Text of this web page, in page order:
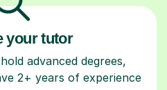
your tutor
advanced degrees,
2+ years of experience